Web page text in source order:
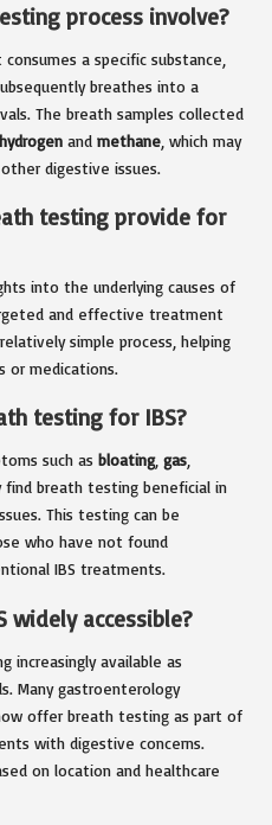
process involve?
a specific substance,
breathes into a
The breath samples collected
hydrogen and methane , which may
digestive issues.
testing provide for
into the underlying causes of
and effective treatment
simple process, helping
or medications.
testing for IBS?
such as bloating, gas
find breath testing beneficial in
This testing can be
who have not found
IBS treatments.
widely accessible?
increasingly available as
Many gastroenterology
offer breath testing as part of
with digestive concerns.
on location and healthcare